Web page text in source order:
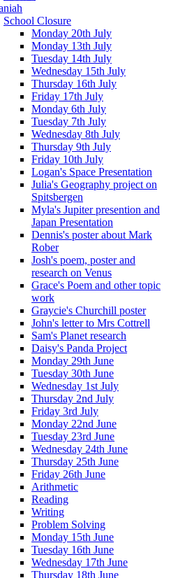
School Closure
Monday 20th July
Monday 13th July
Tuesday 14th July
Wednesday 15th July
Thursday 16th July
Friday 17th July
Monday 6th July
Tuesday 7th July
Wednesday 8th July
Thursday 9th July
Friday 10th July
Logan's Space Presentation
Julia's Geography project on
Spitsbergen
Myla's Jupiter presention and
Japan Presentation
Dennis's poster about Mark
Rober
Josh's poem, poster and
research on Venus
Grace's Poem and other topic
work
Graycie's Churchill poster
John's letter to Mrs Cottrell
Sam's Planet research
Daisy's Panda Project
Monday 29th June
Tuesday 30th June
Wednesday 1st July
Thursday 2nd July
Friday 3rd July
Monday 22nd June
Tuesday 23rd June
Wednesday 24th June
Thursday 25th June
Friday 26th June
Arithmetic
Reading
Writing
Problem Solving
Monday 15th June
Tuesday 16th June
Wednesday 17th June
Thursday 18th June